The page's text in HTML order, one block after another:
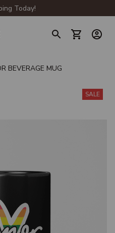
Today!
BEVERAGE MUG
SALE